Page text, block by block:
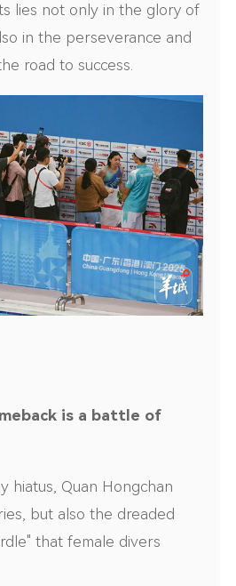
lies not only in the glory of
in the perseverance and
road to success.
is a battle of
hiatus, Quan Hongchan
but also the dreaded
that female divers